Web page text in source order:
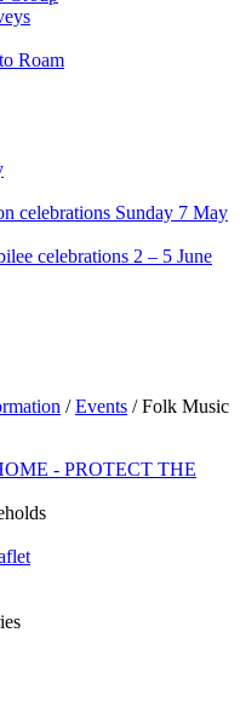
Roam
celebrations Sunday 7 May
celebrations 2 – 5 June
/ Events / Folk Music
- PROTECT THE